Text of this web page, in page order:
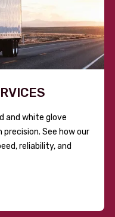
and white glove
See how our
reliability, and